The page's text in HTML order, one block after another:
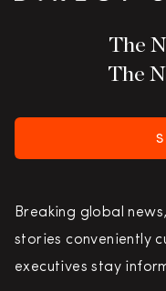
The
The
Breaking global
stories conveniently
executives stay